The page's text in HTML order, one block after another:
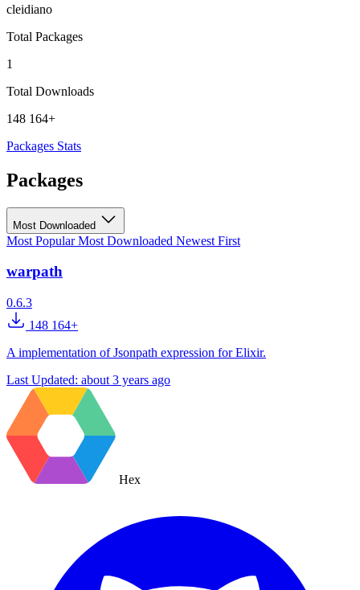
cleidiano
Total Packages
1
Total Downloads
148 164+
Packages Stats
Packages
Most Downloaded
Most PopularMost Downloaded Newest First
warpath
0.6.3
148 164+
A implementation of Jsonpath expression for Elixir.
Last Updated: about 3 years ago
Hex